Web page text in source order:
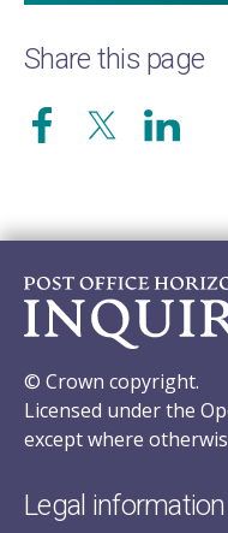
Share this page
© Crown copyright.
Licensed under the
except where
Legal information